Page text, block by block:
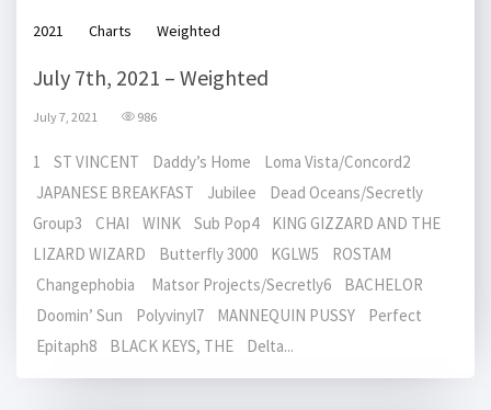
2021 Charts Weighted
July 7th, 2021 – Weighted
July 7, 2021 986
1 ST VINCENT Daddy’s Home Loma Vista/Concord2
JAPANESE BREAKFAST Jubilee Dead Oceans/Secretly
Group3 CHAI WINK Sub Pop4 KING GIZZARD AND THE
LIZARD WIZARD Butterfly 3000 KGLW5 ROSTAM
Changephobia Matsor Projects/Secretly6 BACHELOR
Doomin’ Sun Polyvinyl7 MANNEQUIN PUSSY Perfect
Epitaph8 BLACK KEYS, THE Delta...